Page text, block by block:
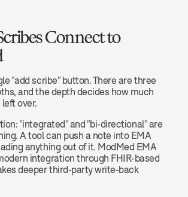
Connect to
"add scribe" button. There are three
and the depth decides how much
over.
"integrated" and "bi-directional" are
A tool can push a note into EMA
anything out of it. ModMed EMA
integration through FHIR-based
deeper third-party write-back